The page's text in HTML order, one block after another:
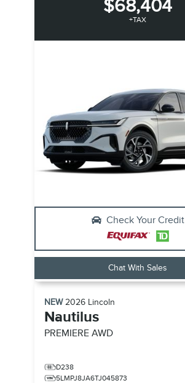
$68,404
+TAX
Check Your Credit
Chat With Sales
NEW2026 Lincoln
Nautilus
PREMIERE AWD
D238
5LMPJ8JA6TJ045873